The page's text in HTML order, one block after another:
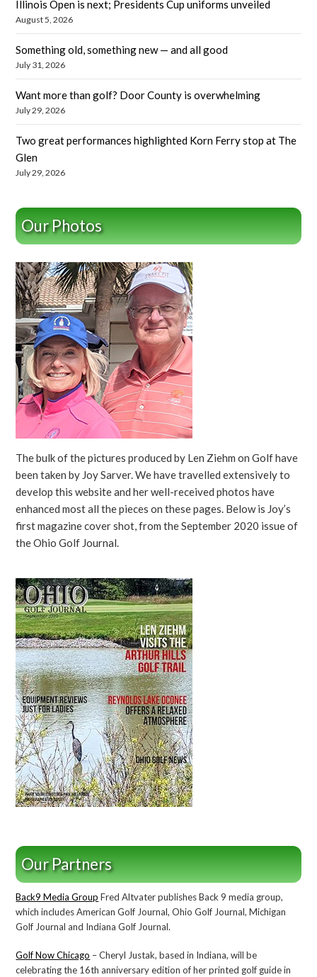
Illinois Open is next; Presidents Cup uniforms unveiled
August 5, 2026
Something old, something new — and all good
July 31, 2026
Want more than golf? Door County is overwhelming
July 29, 2026
Two great performances highlighted Korn Ferry stop at The
Glen
July 29, 2026
Our Photos
The bulk of the pictures produced by Len Ziehm on Golf have
been taken by Joy Sarver. We have travelled extensively to
develop this website and her well-received photos have
enhanced most all the pieces on these pages. Below is Joy’s
first magazine cover shot, from the September 2020 issue of
the Ohio Golf Journal.
Our Partners
Back9 Media Group Fred Altvater publishes Back 9 media group,
which includes American Golf Journal, Ohio Golf Journal, Michigan
Golf Journal and Indiana Golf Journal.
Golf Now Chicago – Cheryl Justak, based in Indiana, will be
celebrating the 16th anniversary edition of her printed golf guide in